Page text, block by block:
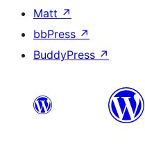
Matt ↗
bbPress ↗
BuddyPress ↗